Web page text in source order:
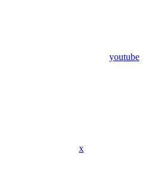
youtube
x